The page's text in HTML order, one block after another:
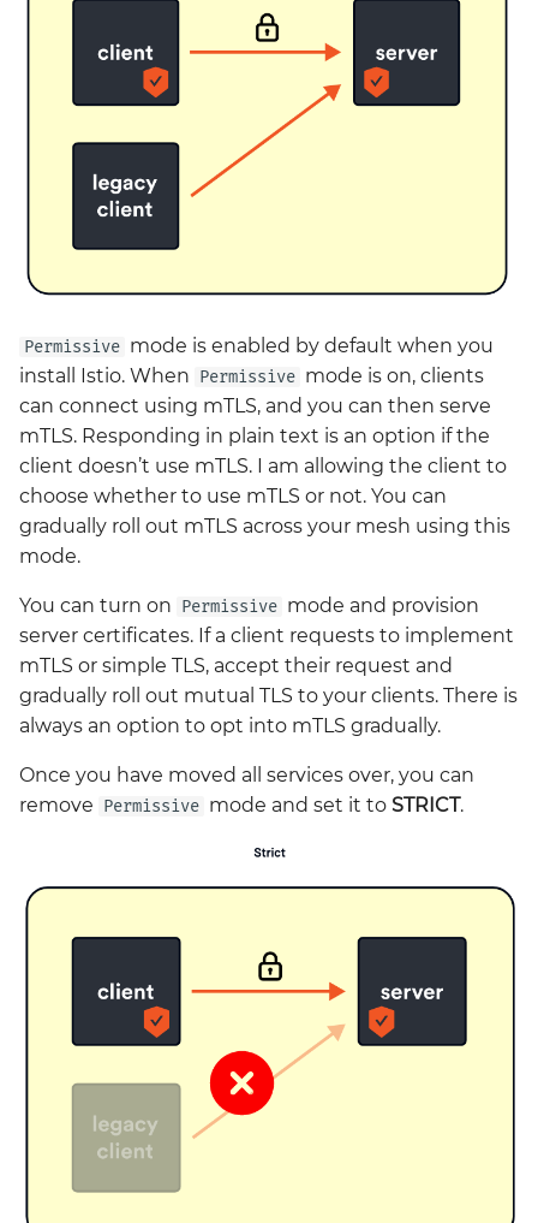
Permissive mode is enabled by default when you
install Istio. When Permissive mode is on, clients
can connect using mTLS, and you can then serve
mTLS. Responding in plain text is an option if the
client doesn’t use mTLS. I am allowing the client to
choose whether to use mTLS or not. You can
gradually roll out mTLS across your mesh using this
mode.
You can turn on Permissive mode and provision
server certificates. If a client requests to implement
mTLS or simple TLS, accept their request and
gradually roll out mutual TLS to your clients. There is
always an option to opt into mTLS gradually.
Once you have moved all services over, you can
remove Permissive mode and set it to STRICT.